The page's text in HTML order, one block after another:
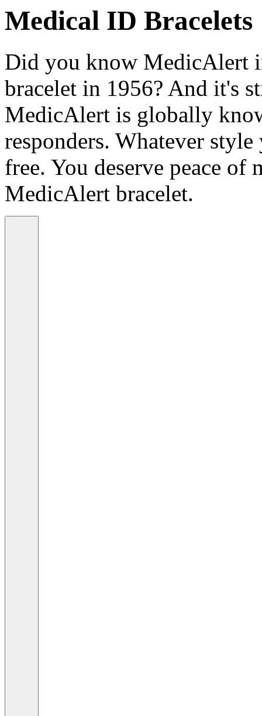
Medical ID Bracelets
Did you know MedicAlert
bracelet in 1956? And it's
MedicAlert is globally
responders. Whatever
free. You deserve peace of
MedicAlert bracelet.